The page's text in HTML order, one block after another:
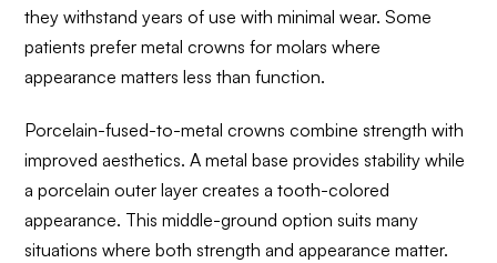
they withstand years of use with minimal wear. Some
patients prefer metal crowns for molars where
appearance matters less than function.
Porcelain-fused-to-metal crowns combine strength with
improved aesthetics. A metal base provides stability while
a porcelain outer layer creates a tooth-colored
appearance. This middle-ground option suits many
situations where both strength and appearance matter.